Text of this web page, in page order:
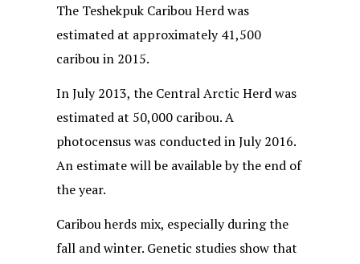
The Teshekpuk Caribou Herd was
estimated at approximately 41,500
caribou in 2015.
In July 2013, the Central Arctic Herd was
estimated at 50,000 caribou. A
photocensus was conducted in July 2016.
An estimate will be available by the end of
the year.
Caribou herds mix, especially during the
fall and winter. Genetic studies show that